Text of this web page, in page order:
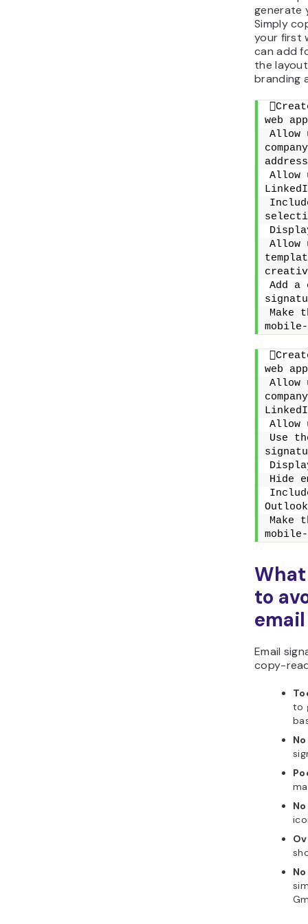
generate
Simply
your first
can add
the
branding
web
Allow
Allow
Allow
Add a
Make
web
Allow
Allow
Use
Hide
Make
to
Email
copy-
to